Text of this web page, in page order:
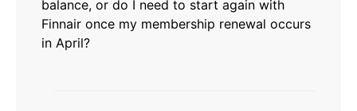
balance, or do I need to start again with
Finnair once my membership renewal occurs
in April?